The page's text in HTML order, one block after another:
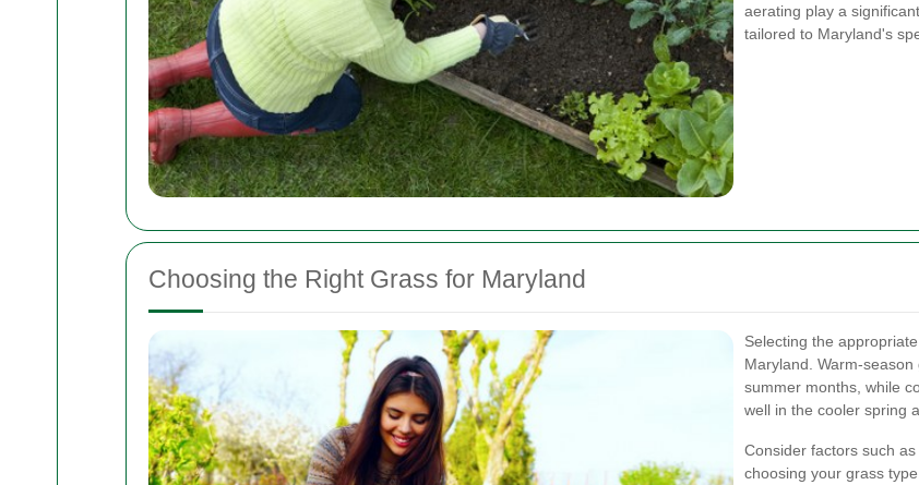
aerating play a
tailored to Maryland's
Choosing the Right Grass for Maryland
Selecting the
Maryland. Warm-
summer months, while
well in the cooler spring
Consider factors such
choosing your grass